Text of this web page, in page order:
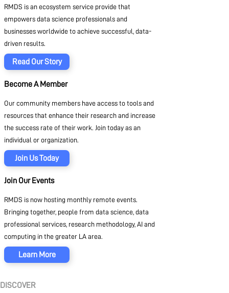
RMDS is an ecosystem service provide that
empowers data science professionals and
businesses worldwide to achieve successful, data-
driven results.
Read Our Story
Become A Member
Our community members have access to tools and
resources that enhance their research and increase
the success rate of their work. Join today as an
individual or organization.
Join Us Today
Join Our Events
RMDS is now hosting monthly remote events.
Bringing together, people from data science, data
professional services, research methodology, AI and
computing in the greater LA area.
Learn More
DISCOVER